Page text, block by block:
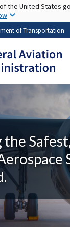
Skip to
the United States
of Transportation